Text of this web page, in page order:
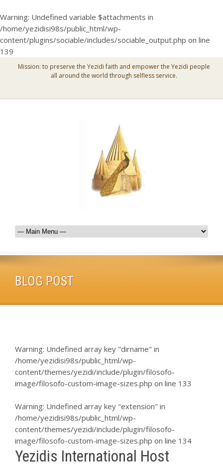
Warning: Undefined variable $attachments in
/home/yezidisi98s/public_html/wp-
content/plugins/sociable/includes/sociable_output.php on line
139
Mission: to preserve the Yezidi faith and empower the Yezidi people
all around the world through selfless service.
BLOG POST
Warning: Undefined array key "dirname" in
/home/yezidisi98s/public_html/wp-
content/themes/yezidi/include/plugin/filosofo-
image/filosofo-custom-image-sizes.php on line 133
Warning: Undefined array key "extension" in
/home/yezidisi98s/public_html/wp-
content/themes/yezidi/include/plugin/filosofo-
image/filosofo-custom-image-sizes.php on line 134
Yezidis International Host